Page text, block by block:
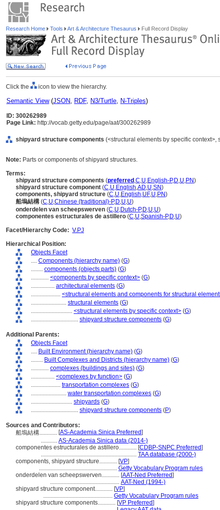
Research Home Tools Art & Architecture Thesaurus Full Record Display
Click the icon to view the hierarchy.
Semantic View(JSON, RDF, N3/Turtle, N-Triples)
ID: 300262989
Page Link: http://vocab.getty.edu/page/aat/300262989
shipyard structure components (<structural elements by specific
Note: Parts or components of shipyard structures.
Terms:
shipyard structure components (preferred ,C,U,English-P,D,U,PN)
shipyard structure component (C,U,English,AD,U,SN)
components, shipyard structure (C,U,English,UF,U,PN)
船塢結構 (C,U,Chinese (traditional)-P,D,U,U)
onderdelen van scheepswerven (C,U,Dutch-P,D,U,U)
componentes estructurales de astillero (C,U,Spanish-P,D,U)
Facet/Hierarchy Code: V.PJ
Hierarchical Position:
Objects Facet
.... Components (hierarchy name) (G)
........ components (objects parts) (G)
............ <components by specific context> (G)
................ architectural elements (G)
.................... <structural elements and components for structural
........................ structural elements (G)
............................ <structural elements by specific context> (G)
................................ shipyard structure components (G)
Additional Parents:
Objects Facet
.... Built Environment (hierarchy name) (G)
........ Built Complexes and Districts (hierarchy name) (G)
............ complexes (buildings and sites) (G)
................ <complexes by function> (G)
.................... transportation complexes (G)
........................ water transportation complexes (G)
............................ shipyards (G)
................................ shipyard structure components (P)
Sources and Contributors:
船塢結構............ [AS-Academia Sinica Preferred]
........... AS-Academia Sinica data (2014-)
componentes estructurales de astillero............ [CDBP-SNPC Preferred]
................................................................. TAA database (2000-)
components, shipyard structure............ [VP]
..................................................... Getty Vocabulary Program rules
onderdelen van scheepswerven............ [AAT-Ned Preferred]
............................................... AAT-Ned (1994-)
shipyard structure component............ [VP]
............................................... Getty Vocabulary Program rules
shipyard structure components............ [VP Preferred]